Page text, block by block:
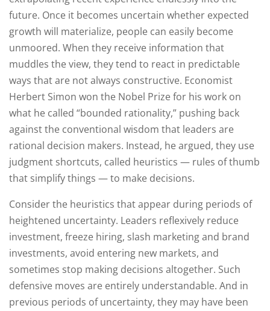
future. Once it becomes uncertain whether expected
growth will materialize, people can easily become
unmoored. When they receive information that
muddles the view, they tend to react in predictable
ways that are not always constructive. Economist
Herbert Simon won the Nobel Prize for his work on
what he called “bounded rationality,” pushing back
against the conventional wisdom that leaders are
rational decision makers. Instead, he argued, they use
judgment shortcuts, called heuristics — rules of thumb
that simplify things — to make decisions.
Consider the heuristics that appear during periods of
heightened uncertainty. Leaders reflexively reduce
investment, freeze hiring, slash marketing and brand
investments, avoid entering new markets, and
sometimes stop making decisions altogether. Such
defensive moves are entirely understandable. And in
previous periods of uncertainty, they may have been